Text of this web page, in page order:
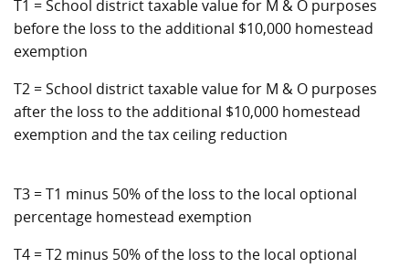
T1 = School district taxable value for M & O purposes
before the loss to the additional $10,000 homestead
exemption
T2 = School district taxable value for M & O purposes
after the loss to the additional $10,000 homestead
exemption and the tax ceiling reduction
T3 = T1 minus 50% of the loss to the local optional
percentage homestead exemption
T4 = T2 minus 50% of the loss to the local optional